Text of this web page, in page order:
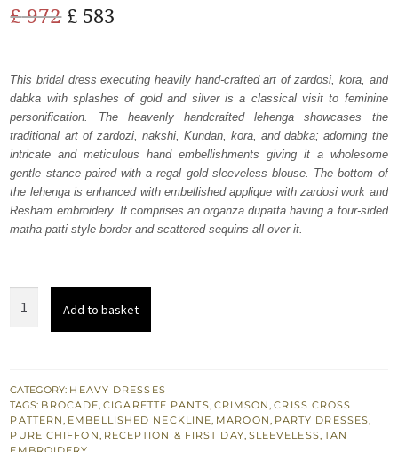
£972 Original
was:
£ 972.
£ 583
is:
£ 583.
This bridal dress executing heavily hand-crafted art of zardosi, kora, and
dabka with splashes of gold and silver is a classical visit to feminine
personification. The heavenly handcrafted lehenga showcases the
traditional art of zardozi, nakshi, Kundan, kora, and dabka; adorning the
intricate and meticulous hand embellishments giving it a wholesome
gentle stance paired with a regal gold sleeveless blouse. The bottom of
the lehenga is enhanced with embellished applique with zardosi work and
Resham embroidery. It comprises an organza dupatta having a four-sided
matha patti style border and scattered sequins all over it.
-
Maroon
Cigarette
Add to basket
CATEGORY: HEAVY DRESSES
TAGS: BROCADE,CIGARETTE PANTS, CRIMSON,CRISS CROSS
PATTERN, EMBELLISHED NECKLINE, MAROON, PARTY DRESSES,
PURE CHIFFON, RECEPTION & FIRST DAY, SLEEVELESS, TAN